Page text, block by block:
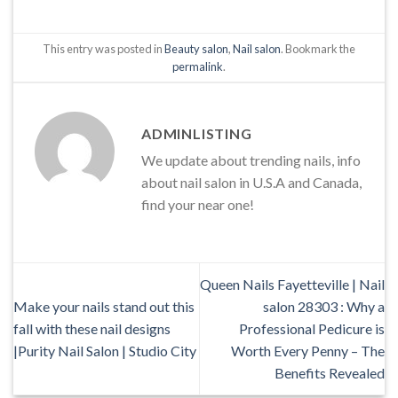
This entry was posted inBeauty salon,Nail salon. Bookmark the
permalink.
ADMINLISTING
We update about trending nails, info
about nail salon in U.S.A and Canada,
find your near one!
Make your nails stand out this
fall with these nail designs
|Purity Nail Salon | Studio City
Queen Nails Fayetteville | Nail
salon 28303 : Why a
Professional Pedicure is
Worth Every Penny – The
Benefits Revealed